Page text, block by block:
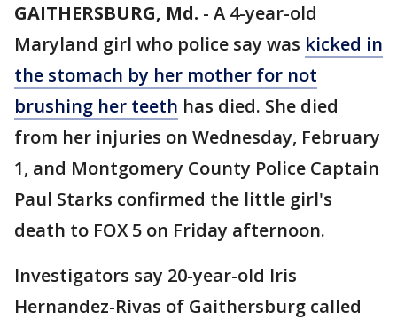
GAITHERSBURG, Md. - A 4-year-old
Maryland girl who police say was kicked in
the stomach by her mother for not
brushing her teeth has died. She died
from her injuries on Wednesday, February
1, and Montgomery County Police Captain
Paul Starks confirmed the little girl's
death to FOX 5 on Friday afternoon.
Investigators say 20-year-old Iris
Hernandez-Rivas of Gaithersburg called